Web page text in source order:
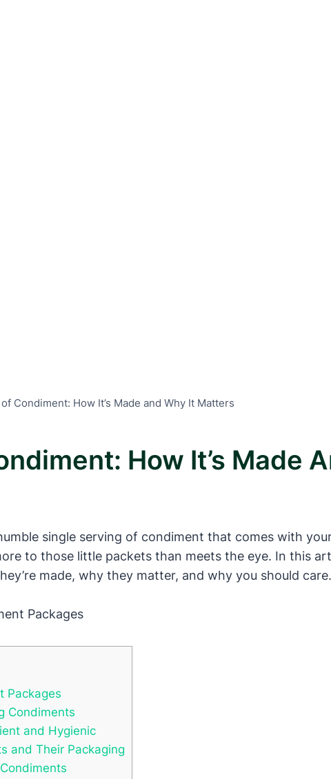
Condiment: How It’s Made and Why It Matters
How It’s Made
single serving of condiment that comes with
to those little packets than meets the eye. In this
made, why they matter, and why you should
Packages
Condiments
and Hygienic
and Their Packaging